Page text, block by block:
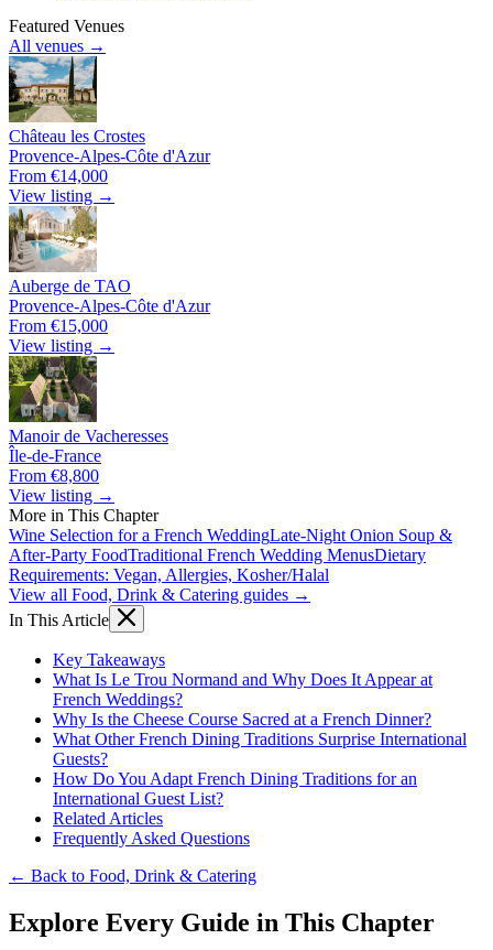
Featured Venues
All venues →
Château les Crostes
Provence-Alpes-Côte d'Azur
From €14,000
View listing →
Auberge de TAO
Provence-Alpes-Côte d'Azur
From €15,000
View listing →
Manoir de Vacheresses
Île-de-France
From €8,800
View listing →
More in This Chapter
Wine Selection for a French WeddingLate-Night Onion Soup &
After-Party FoodTraditional French Wedding MenusDietary
Requirements: Vegan, Allergies, Kosher/Halal
View all Food, Drink & Catering guides →
In This Article
Key Takeaways
What Is Le Trou Normand and Why Does It Appear at
French Weddings?
Why Is the Cheese Course Sacred at a French Dinner?
What Other French Dining Traditions Surprise International
Guests?
How Do You Adapt French Dining Traditions for an
International Guest List?
Related Articles
Frequently Asked Questions
← Back to Food, Drink & Catering
Explore Every Guide in This Chapter